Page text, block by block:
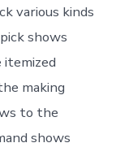
various kinds
shows
making
to the
shows